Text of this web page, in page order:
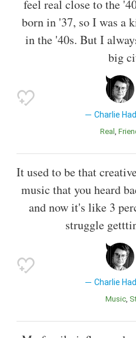
feel real close to the
born in '37, so I was a
in the '40s. But I
big
Charlie
Real
It used to be that
music that you heard
and now it's like 3
struggle
Charlie
Music